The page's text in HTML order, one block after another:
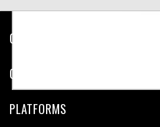
CUSTOMER SERVICE
COMPANY
PLATFORMS